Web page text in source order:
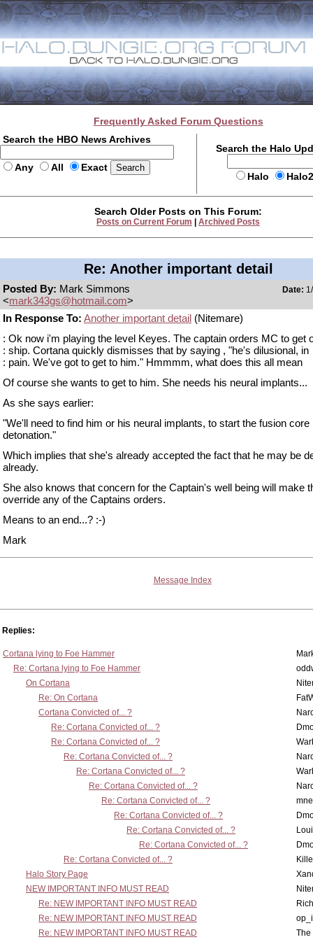
Frequently Asked Forum Questions
Search the HBO News Archives
Any All Exact
Search the Halo
Halo
Search Older Posts on This Forum:
Posts on Current Forum Archived Posts
Re: Another important detail
Posted By: Mark Simmons
<mark343gs@hotmail.com>
Date:
In Response To: Another important detail (Nitemare)
: Ok now i'm playing the level Keyes. The captain orders MC to get
: ship. Cortana quickly dismisses that by saying , "he's dilusional, in
: pain. We've got to get to him." Hmmmm, what does this all mean
Of course she wants to get to him. She needs his neural implants...
As she says earlier:
"We'll need to find him or his neural implants, to start the fusion core
detonation."
Which implies that she's already accepted the fact that he may be
already.
She also knows that concern for the Captain's well being will make
override any of the Captains orders.
Means to an end...? :-)
Mark
Message Index
Replies:
Cortana lying to Foe Hammer
Re: Cortana lying to Foe Hammer
On Cortana
Re: On Cortana
Cortana Convicted of... ?
Re: Cortana Convicted of... ?
Re: Cortana Convicted of... ?
Re: Cortana Convicted of... ?
Re: Cortana Convicted of... ?
Re: Cortana Convicted of... ?
Re: Cortana Convicted of... ?
Re: Cortana Convicted of... ?
Re: Cortana Convicted of... ?
Re: Cortana Convicted of... ?
Re: Cortana Convicted of... ?
Halo Story Page
NEW IMPORTANT INFO MUST READ
Re: NEW IMPORTANT INFO MUST READ
Re: NEW IMPORTANT INFO MUST READ
Re: NEW IMPORTANT INFO MUST READ
The